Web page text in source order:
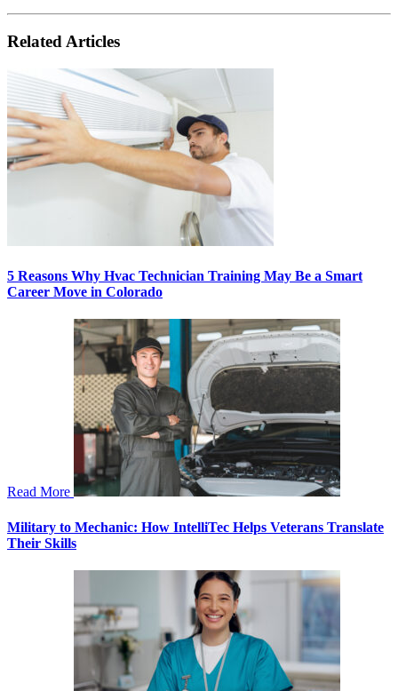
Related Articles
5 Reasons Why Hvac Technician Training May Be a Smart
Career Move in Colorado
Read More
Military to Mechanic: How IntelliTec Helps Veterans Translate
Their Skills